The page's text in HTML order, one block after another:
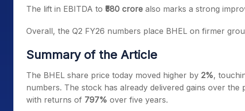
The lift in EBITDA to ₹580 crore also marks a strong
Overall, the Q2 FY26 numbers place BHEL on firmer
Summary of the Article
The BHEL share price today moved higher by 2%,
numbers. The stock has already delivered gains over
with returns of 797% over five years.